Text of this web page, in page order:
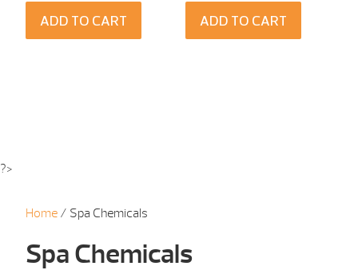
ADD TO CART ADD TO CART
?>
Home / Spa Chemicals
Spa Chemicals